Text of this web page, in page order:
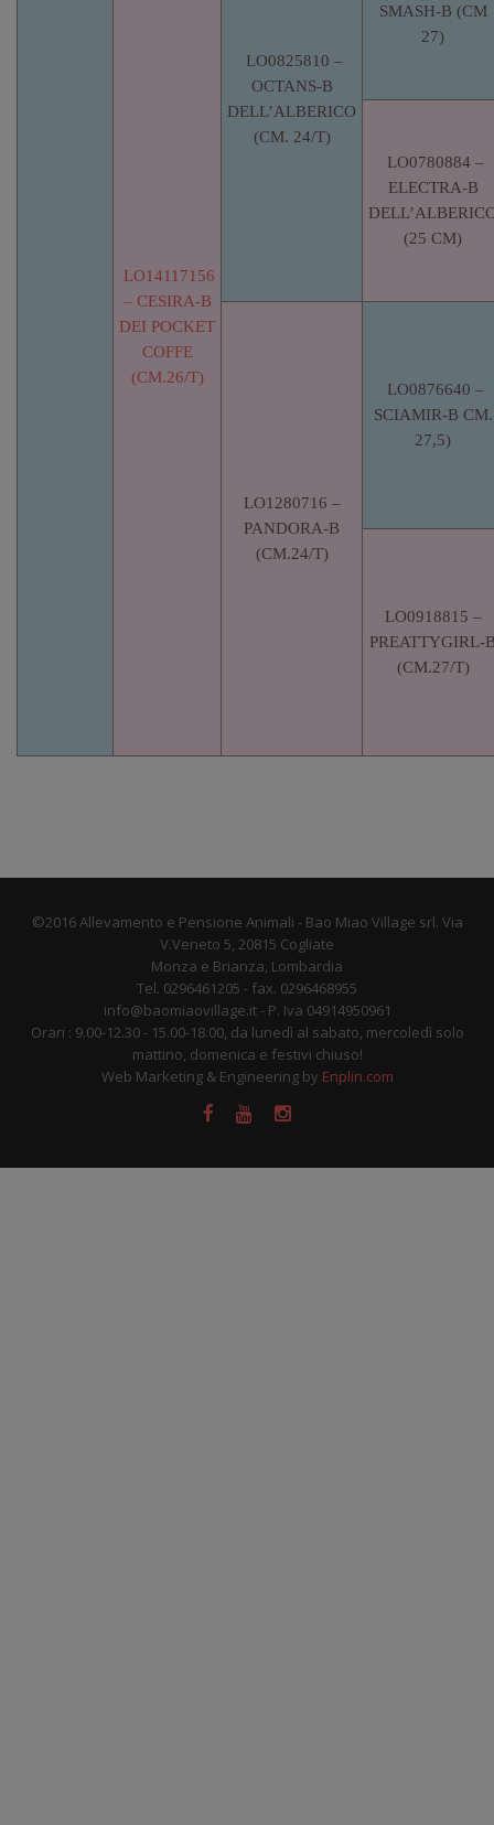
LO14117156
– CESIRA-B
DEI POCKET
COFFE
(CM.26/T)
LO0825810 –
OCTANS-B
DELL’ALBERICO
(CM. 24/T)
SMASH-B (CM
27)
LO0780884 –
ELECTRA-B
(25 CM)
LO1280716 –
PANDORA-B
(CM.24/T)
LO0876640 –
SCIAMIR-B CM.
27,5)
LO0918815 –
PREATTYGIRL-
(CM.27/T)
©2016 Allevamento e Pensione Animali - Bao Miao Village srl. Via
V.Veneto 5, 20815 Cogliate
Monza e Brianza, Lombardia
Tel. 0296461205 - fax. 0296468955
info@baomiaovillage.it - P. Iva 04914950961
Orari : 9.00-12.30 - 15.00-18.00, da lunedì al sabato, mercoledì solo
mattino, domenica e festivi chiuso!
Web Marketing & Engineering by Enplin.com